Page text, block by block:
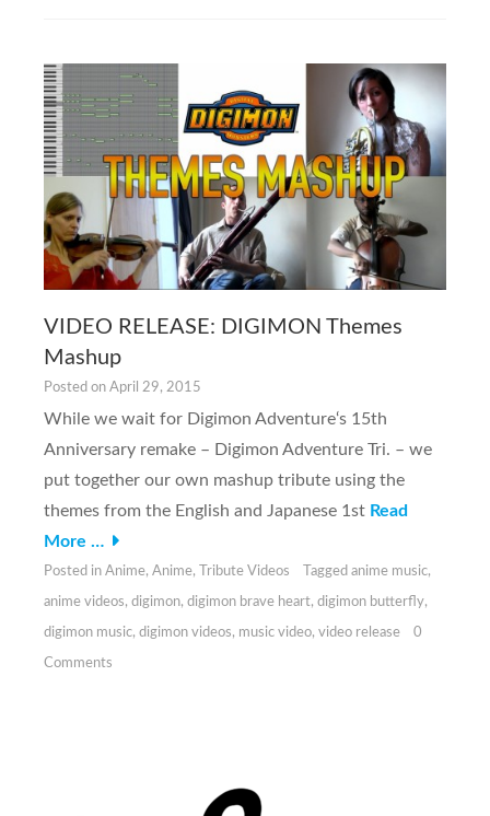
VIDEO RELEASE: DIGIMON Themes
Mashup
Posted on April 29, 2015
While we wait for Digimon Adventure‘s 15th
Anniversary remake – Digimon Adventure Tri. – we
put together our own mashup tribute using the
themes from the English and Japanese 1st Read
More …
Posted in Anime, Anime, Tribute Videos Tagged anime music,
anime videos, digimon, digimon brave heart, digimon butterfly,
digimon music, digimon videos, music video, video release 0
Comments